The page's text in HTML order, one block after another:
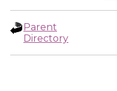
Parent
Directory